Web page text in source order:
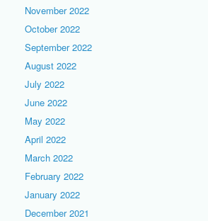
November 2022
October 2022
September 2022
August 2022
July 2022
June 2022
May 2022
April 2022
March 2022
February 2022
January 2022
December 2021